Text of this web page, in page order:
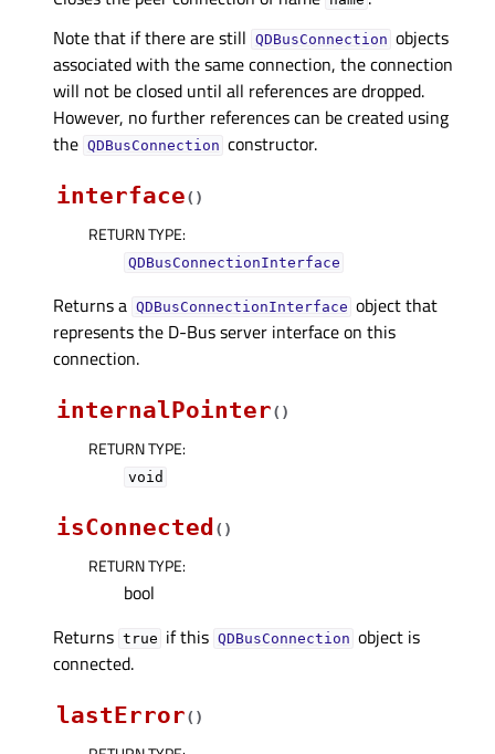
Note that if there are still QDBusConnection objects
associated with the same connection, the connection
will not be closed until all references are dropped.
However, no further references can be created using
the QDBusConnection constructor.
interface( )
RETURN TYPE:
QDBusConnectionInterface
Returns a QDBusConnectionInterface object that
represents the D-Bus server interface on this
connection.
internalPointer( )
RETURN TYPE:
void
isConnected ( )
RETURN TYPE:
bool
Returns true if this QDBusConnection object is
connected.
lastError( )